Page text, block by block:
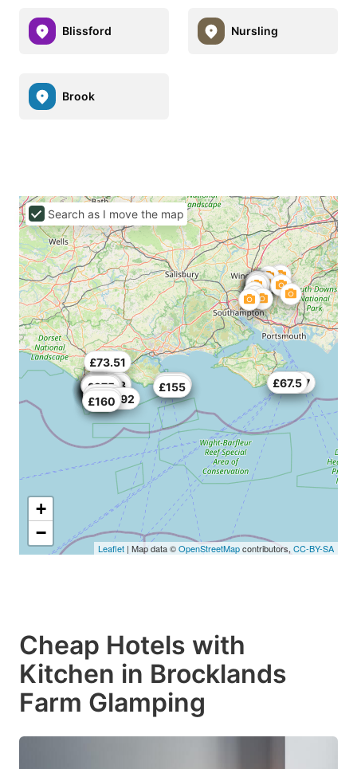
Blissford Nursling
Brook
£84
£102.92
£70
£160
£65
£84
£208
£58.33
£132
£176
£33.33
£97
£85
£76.67
£134
£200
£67.5
£100
£200
£73.51
£103
£59
£110
£38 £184
£56 £155
£55 £172
£275
+
−
Leaflet | Map data ©OpenStreetMapcontributors, CC-BY-SA
Search as I move the map
Cheap Hotels with
Kitchen in Brocklands
Farm Glamping